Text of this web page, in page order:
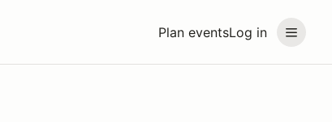
Plan eventsLog in